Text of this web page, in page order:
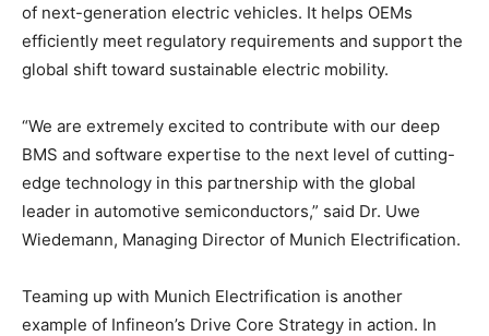
of next-generation electric vehicles. It helps OEMs
efficiently meet regulatory requirements and support the
global shift toward sustainable electric mobility.
“We are extremely excited to contribute with our deep
BMS and software expertise to the next level of cutting-
edge technology in this partnership with the global
leader in automotive semiconductors,” said Dr. Uwe
Wiedemann, Managing Director of Munich Electrification.
Teaming up with Munich Electrification is another
example of Infineon’s Drive Core Strategy in action. In